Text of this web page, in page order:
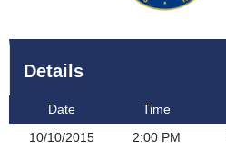
Details
Date Time
10/10/2015
2:00 PM